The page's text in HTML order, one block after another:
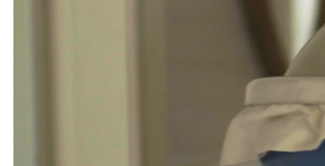
Org Chart